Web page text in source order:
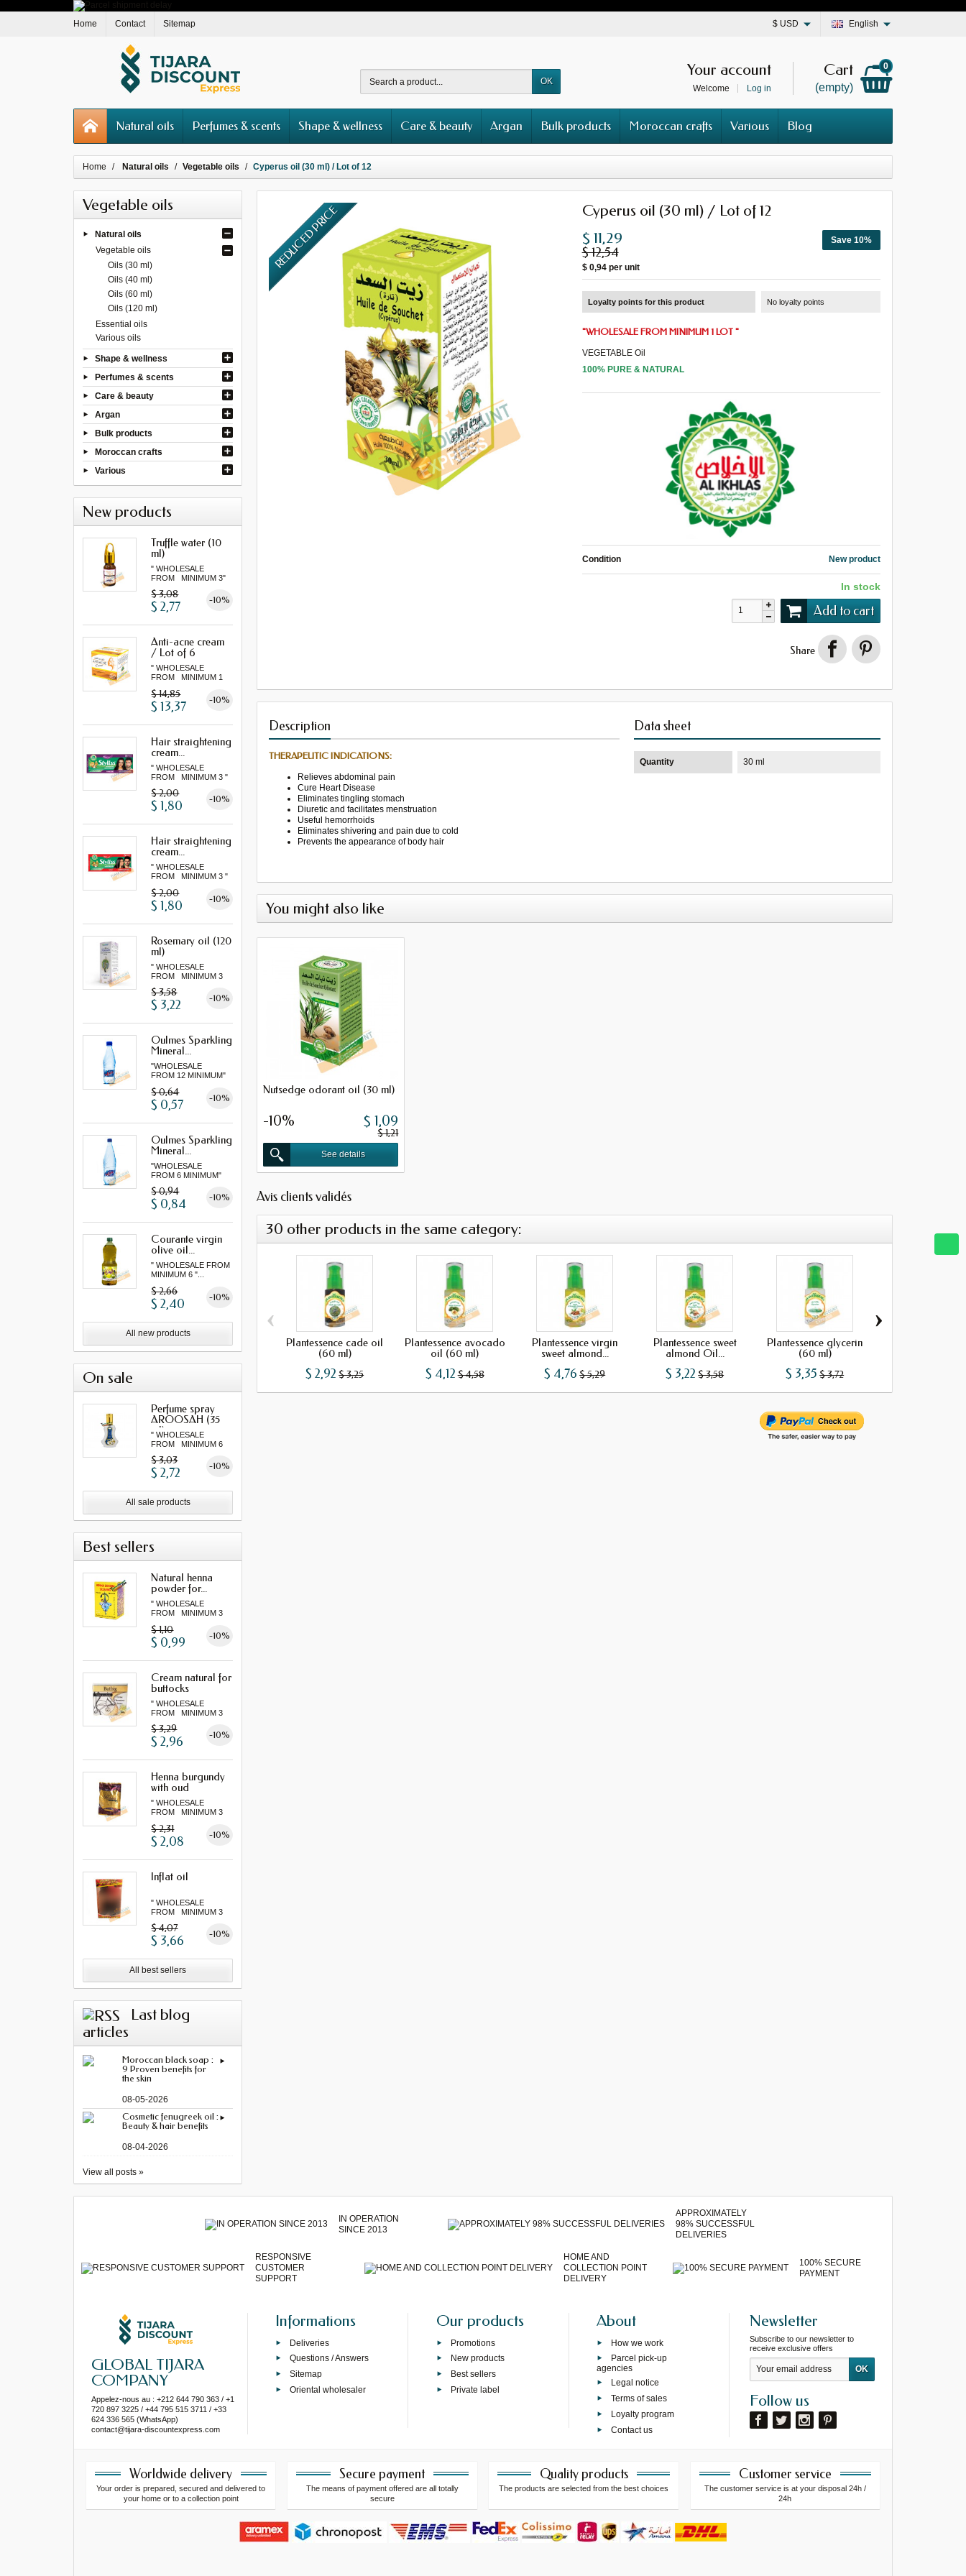
Home Contact Sitemap English
$ USD
OK
Cart
(empty)
0
Your account
Welcome Log in
Natural oils Perfumes & scents Shape & wellness Care & beauty Argan Bulk products Moroccan crafts Various Blog
Home Natural oils Vegetable oils Cyperus oil (30 ml) / Lot of 12
Vegetable oils
Natural oils
Vegetable oils
Oils (30 ml)
Oils (40 ml)
Oils (60 ml)
Oils (120 ml)
Essential oils
Various oils
Shape & wellness
Perfumes & scents
Care & beauty
Argan
Bulk products
Moroccan crafts
Various
New products
Truffle water (10
ml)
" WHOLESALE
FROM MINIMUM 3"
$ 3,08 -10%
$ 2,77
Anti-acne cream
/ Lot of 6
" WHOLESALE
FROM MINIMUM 1
$ 14,85 -10%
$ 13,37
Hair straightening
cream...
" WHOLESALE
FROM MINIMUM 3 "
$ 2,00 -10%
$ 1,80
Hair straightening
cream...
" WHOLESALE
FROM MINIMUM 3 "
$ 2,00 -10%
$ 1,80
Rosemary oil (120
ml)
" WHOLESALE
FROM MINIMUM 3
$ 3,58 -10%
$ 3,22
Oulmes Sparkling
Mineral...
"WHOLESALE
FROM 12 MINIMUM"
$ 0,64 -10%
$ 0,57
Oulmes Sparkling
Mineral...
"WHOLESALE
FROM 6 MINIMUM"
$ 0,94 -10%
$ 0,84
Courante virgin
olive oil...
" WHOLESALE FROM
MINIMUM 6 "...
$ 2,66 -10%
$ 2,40
All new products
On sale
Perfume spray
AROOSAH (35
ml)
" WHOLESALE
FROM MINIMUM 6
$ 3,03 -10%
$ 2,72
All sale products
Best sellers
Natural henna
powder for...
" WHOLESALE
FROM MINIMUM 3
$ 1,10 -10%
$ 0,99
Cream natural for
buttocks
" WHOLESALE
FROM MINIMUM 3
$ 3,29 -10%
$ 2,96
Henna burgundy
with oud
" WHOLESALE
FROM MINIMUM 3
$ 2,31 -10%
$ 2,08
Inflat oil
" WHOLESALE
FROM MINIMUM 3
$ 4,07 -10%
$ 3,66
All best sellers
Last blog
articles
Moroccan black soap :
9 Proven benefits for
the skin
08-05-2026
Cosmetic fenugreek oil :
Beauty & hair benefits
08-04-2026
View all posts »
REDUCED PRICE Cyperus oil (30 ml) / Lot of 12
Save 10%
$ 11,29
$ 12,54
$ 0,94per unit
Loyalty points for this product No loyalty points
"WHOLESALE FROM MINIMUM 1 LOT "
VEGETABLE Oil
100% PURE & NATURAL
Condition New product
In stock
Add to cart
Share
Description
THERAPEUTIC INDICATIONS:
Relieves abdominal pain
Cure Heart Disease
Eliminates tingling stomach
Diuretic and facilitates menstruation
Useful hemorrhoids
Eliminates shivering and pain due to cold
Prevents the appearance of body hair
Data sheet
Quantity 30 ml
You might also like
Nutsedge odorant oil (30 ml)
-10% $ 1,09
$ 1,21
See details
Avis clients validés
30 other products in the same category:
Plantessence cade oil
(60 ml)
$ 2,92 $ 3,25
Plantessence avocado
oil (60 ml)
$ 4,12 $ 4,58
Plantessence virgin
sweet almond...
$ 4,76 $ 5,29
Plantessence sweet
almond Oil...
$ 3,22 $ 3,58
Plantessence glycerin
(60 ml)
$ 3,35 $ 3,72
‹ ›
IN OPERATION
SINCE 2013
APPROXIMATELY
98% SUCCESSFUL
DELIVERIES
RESPONSIVE
CUSTOMER
SUPPORT
HOME AND
COLLECTION POINT
DELIVERY
100% SECURE
PAYMENT
GLOBAL TIJARA
COMPANY
Appelez-nous au : +212 644 790 363 / +1
720 897 3225 / +44 795 515 3711 / +33
624 336 565 (WhatsApp)
contact@tijara-discountexpress.com
Informations
Deliveries
Questions / Answers
Sitemap
Oriental wholesaler
Our products
Promotions
New products
Best sellers
Private label
About
How we work
Parcel pick-up
agencies
Legal notice
Terms of sales
Loyalty program
Contact us
Newsletter
Subscribe to our newsletter to
receive exclusive offers
Follow us
Worldwide delivery
Your order is prepared, secured and delivered to
your home or to a collection point
Secure payment
The means of payment offered are all totally
secure
Quality products
The products are selected from the best choices
Customer service
The customer service is at your disposal 24h /
24h